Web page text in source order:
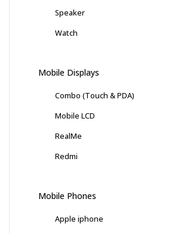
Speaker
Watch
Mobile Displays
Combo (Touch & PDA)
Mobile LCD
RealMe
Redmi
Mobile Phones
Apple iphone